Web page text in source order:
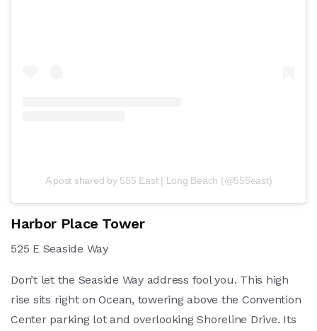
A post shared by 555 East | Long Beach (@555east)
Harbor Place Tower
525 E Seaside Way
Don’t let the Seaside Way address fool you. This high
rise sits right on Ocean, towering above the Convention
Center parking lot and overlooking Shoreline Drive. Its